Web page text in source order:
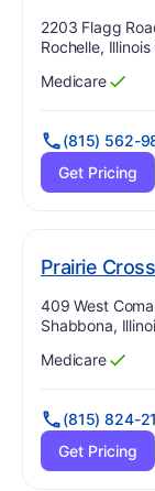
Address:
2203 Flagg
Rochelle,
Has
Medicare
?
Yes
(815) 562-
Get Pricing
Prairie
Address:
409 West
Shabbona,
Has
Medicare
?
Yes
(815) 824-
Get Pricing